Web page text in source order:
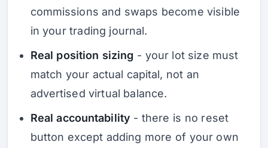
commissions and swaps become visible
in your trading journal.
Real position sizing - your lot size must
match your actual capital, not an
advertised virtual balance.
Real accountability - there is no reset
button except adding more of your own